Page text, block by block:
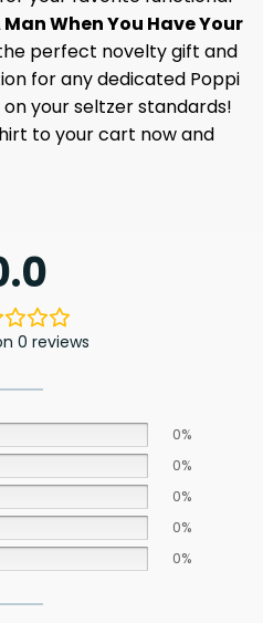
Man When You Have Your
perfect novelty gift and
for any dedicated Poppi
your seltzer standards!
to your cart now and
0 reviews
0%
0%
0%
0%
0%